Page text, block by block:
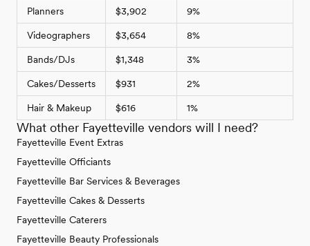
Planners $3,902 9%
Videographers $3,654 8%
Bands/DJs $1,348 3%
Cakes/Desserts $931 2%
Hair & Makeup $616 1%
What other Fayetteville vendors will I need?
Fayetteville Event Extras
Fayetteville Officiants
Fayetteville Bar Services & Beverages
Fayetteville Cakes & Desserts
Fayetteville Caterers
Fayetteville Beauty Professionals